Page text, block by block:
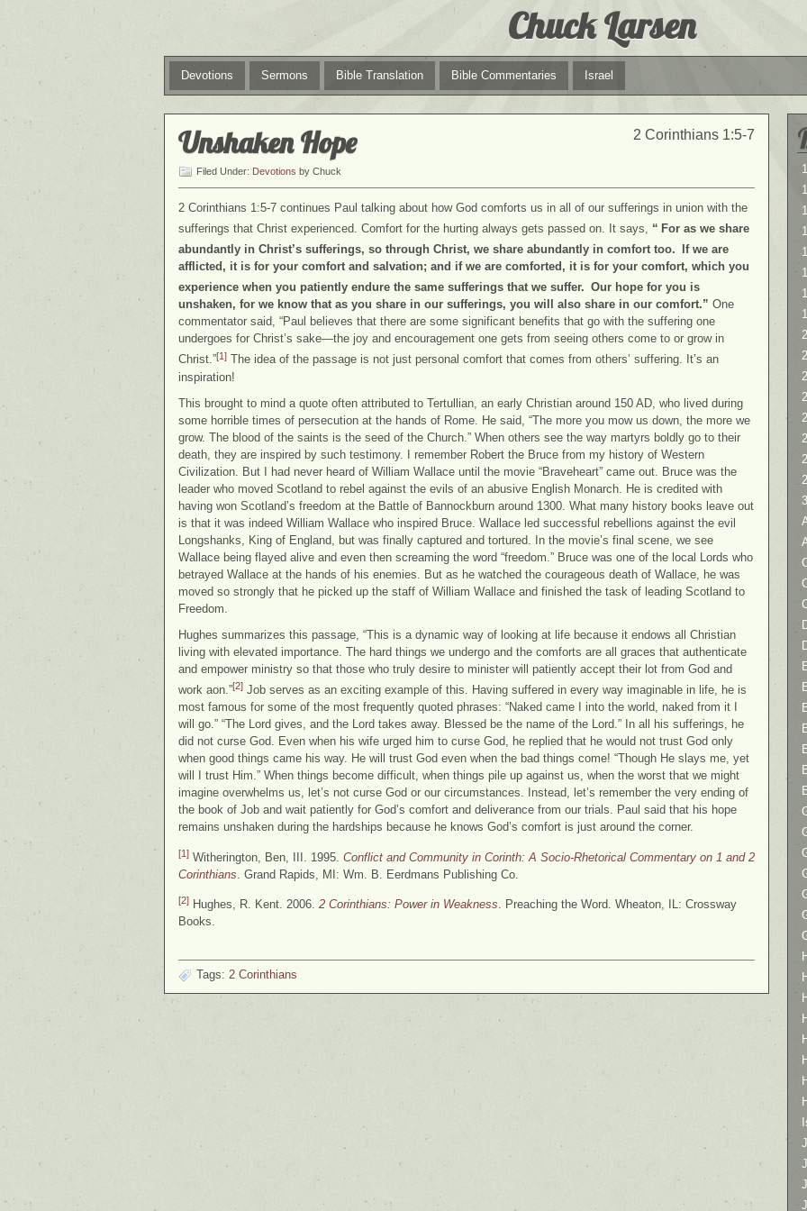
Chuck Larsen
Devotions Sermons Bible Translation Bible Commentaries Israel
2 Corinthians 1:5-7
Unshaken Hope
Filed Under: Devotions by Chuck
2 Corinthians 1:5-7 continues Paul talking about how God comforts us in all of our sufferings in union with the
sufferings that Christ experienced. Comfort for the hurting always gets passed on. It says, “ For as we share
abundantly in Christ’s sufferings, so through Christ, we share abundantly in comfort too.
If we are
afflicted, it is for your comfort and salvation; and if we are comforted, it is for your comfort, which you
experience when you patiently endure the same sufferings that we suffer. Our hope for you is
unshaken, for we know that as you share in our sufferings, you will also share in our comfort.” One
commentator said, “Paul believes that there are some significant benefits that go with the suffering one
undergoes for Christ’s sake—the joy and encouragement one gets from seeing others come to or grow in
Christ.”[1] The idea of the passage is not just personal comfort that comes from others’ suffering. It’s an
inspiration!
This brought to mind a quote often attributed to Tertullian, an early Christian around 150 AD, who lived during
some horrible times of persecution at the hands of Rome. He said, “The more you mow us down, the more we
grow. The blood of the saints is the seed of the Church.” When others see the way martyrs boldly go to their
death, they are inspired by such testimony. I remember Robert the Bruce from my history of Western
Civilization. But I had never heard of William Wallace until the movie “Braveheart” came out. Bruce was the
leader who moved Scotland to rebel against the evils of an abusive English Monarch. He is credited with
having won Scotland’s freedom at the Battle of Bannockburn around 1300. What many history books leave out
is that it was indeed William Wallace who inspired Bruce. Wallace led successful rebellions against the evil
Longshanks, King of England, but was finally captured and tortured. In the movie’s final scene, we see
Wallace being flayed alive and even then screaming the word “freedom.” Bruce was one of the local Lords who
betrayed Wallace at the hands of his enemies. But as he watched the courageous death of Wallace, he was
moved so strongly that he picked up the staff of William Wallace and finished the task of leading Scotland to
Freedom.
Hughes summarizes this passage, “This is a dynamic way of looking at life because it endows all Christian
living with elevated importance. The hard things we undergo and the comforts are all graces that authenticate
and empower ministry so that those who truly desire to minister will patiently accept their lot from God and
work aon.”[2] Job serves as an exciting example of this. Having suffered in every way imaginable in life, he is
most famous for some of the most frequently quoted phrases: “Naked came I into the world, naked from it I
will go.” “The Lord gives, and the Lord takes away. Blessed be the name of the Lord.” In all his sufferings, he
did not curse God. Even when his wife urged him to curse God, he replied that he would not trust God only
when good things came his way. He will trust God even when the bad things come! “Though He slays me, yet
will I trust Him.” When things become difficult, when things pile up against us, when the worst that we might
imagine overwhelms us, let’s not curse God or our circumstances. Instead, let’s remember the very ending of
the book of Job and wait patiently for God’s comfort and deliverance from our trials. Paul said that his hope
remains unshaken during the hardships because he knows God’s comfort is just around the corner.
[1] Witherington, Ben, III. 1995. Conflict and Community in Corinth: A Socio-Rhetorical Commentary on 1 and 2
Corinthians . Grand Rapids, MI: Wm. B. Eerdmans Publishing Co.
[2] Hughes, R. Kent. 2006. 2 Corinthians: Power in Weakness. Preaching the Word. Wheaton, IL: Crossway
Books.
Tags: 2 Corinthians